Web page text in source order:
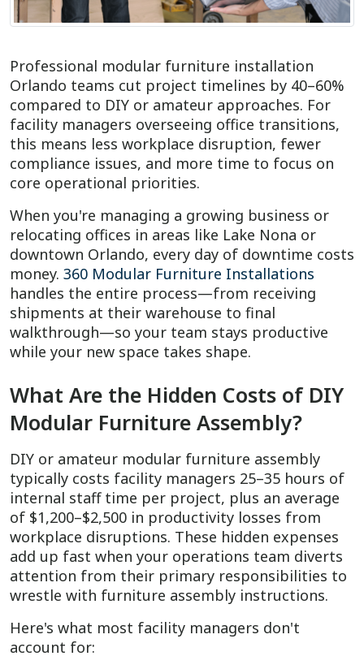
Professional modular furniture installation
Orlando teams cut project timelines by 40–60%
compared to DIY or amateur approaches. For
facility managers overseeing office transitions,
this means less workplace disruption, fewer
compliance issues, and more time to focus on
core operational priorities.
When you're managing a growing business or
relocating offices in areas like Lake Nona or
downtown Orlando, every day of downtime costs
money. 360 Modular Furniture Installations
handles the entire process—from receiving
shipments at their warehouse to final
walkthrough—so your team stays productive
while your new space takes shape.
What Are the Hidden Costs of DIY
Modular Furniture Assembly?
DIY or amateur modular furniture assembly
typically costs facility managers 25–35 hours of
internal staff time per project, plus an average
of $1,200–$2,500 in productivity losses from
workplace disruptions. These hidden expenses
add up fast when your operations team diverts
attention from their primary responsibilities to
wrestle with furniture assembly instructions.
Here's what most facility managers don't
account for: